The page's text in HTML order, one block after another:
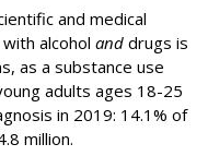
and medical
alcohol and drugs is
as a substance use
adults ages 18-25
in 2019: 14.1% of
million.